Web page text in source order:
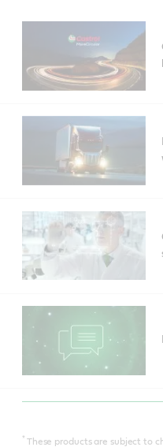
* These products are subject to